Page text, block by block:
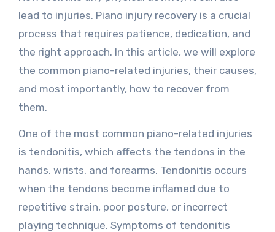
lead to injuries. Piano injury recovery is a crucial
process that requires patience, dedication, and
the right approach. In this article, we will explore
the common piano-related injuries, their causes,
and most importantly, how to recover from
them.
One of the most common piano-related injuries
is tendonitis, which affects the tendons in the
hands, wrists, and forearms. Tendonitis occurs
when the tendons become inflamed due to
repetitive strain, poor posture, or incorrect
playing technique. Symptoms of tendonitis